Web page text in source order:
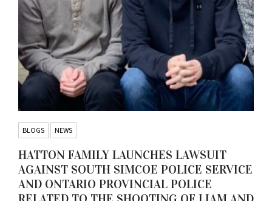
BLOGS NEWS
HATTON FAMILY LAUNCHES LAWSUIT
AGAINST SOUTH SIMCOE POLICE SERVICE
AND ONTARIO PROVINCIAL POLICE